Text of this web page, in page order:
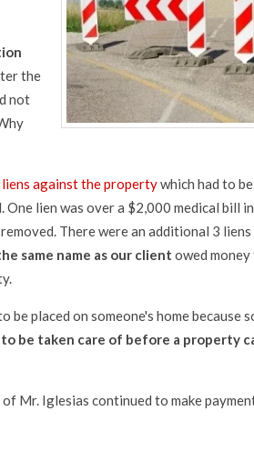
the
not
liens against the propertywhich had to
One lien was over a $2,000 medical bill
There were an additional 3
same name as our client owed
placed on someone's home because
be taken care of before a property
Mr. Iglesias continued to make